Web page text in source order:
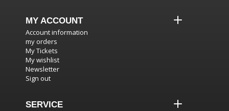
MY ACCOUNT
Account information
my orders
My Tickets
My wishlist
Newsletter
Sign out
SERVICE